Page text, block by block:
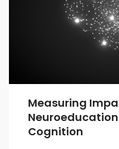
Measuring
Cognition